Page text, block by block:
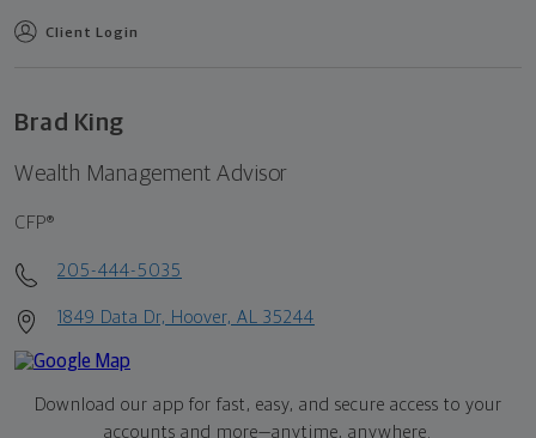
Client Login
Brad King
Wealth Management Advisor
CFP®
205-444-5035
1849 Data Dr, Hoover, AL 35244
Download our app for fast, easy, and secure access to your
accounts and more—anytime, anywhere.